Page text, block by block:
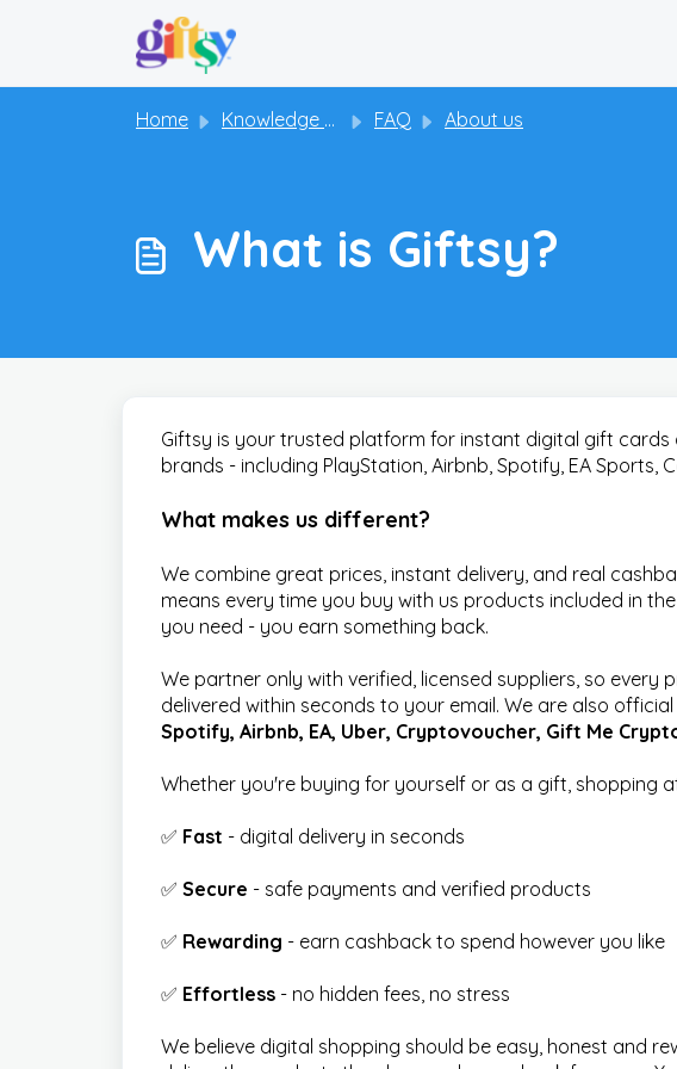
Skip to main content
Home Knowledge base FAQ About us
What is Giftsy?
Giftsy is your trusted platform for instant digital gift cards
brands - including PlayStation, Airbnb, Spotify, EA Sports,
What makes us different?
We combine great prices, instant delivery, and real
means every time you buy with us products included in
you need - you earn something back.
We partner only with verified, licensed suppliers, so every
delivered within seconds to your email. We are also
Spotify, Airbnb, EA, Uber, Cryptovoucher, Gift Me
Whether you're buying for yourself or as a gift, shopping
✅ Fast - digital delivery in seconds
✅ Secure - safe payments and verified products
✅ Rewarding - earn cashback to spend however you like
✅ Effortless - no hidden fees, no stress
We believe digital shopping should be easy, honest and